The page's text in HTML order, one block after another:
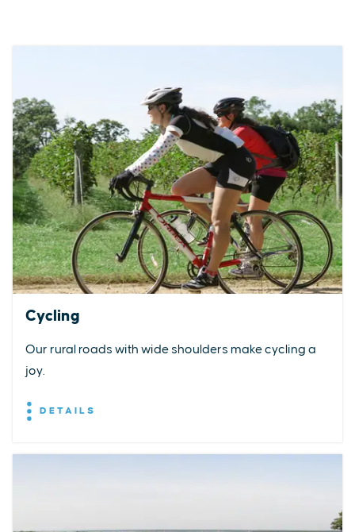
Cycling
Our rural roads with wide shoulders make cycling a
joy.
DETAILS